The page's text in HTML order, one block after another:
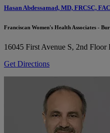
Hasan Abdessamad, MD, FRCSC,
Franciscan Women's Health Associates -
16045 First Avenue S, 2nd Floor
Get Directions